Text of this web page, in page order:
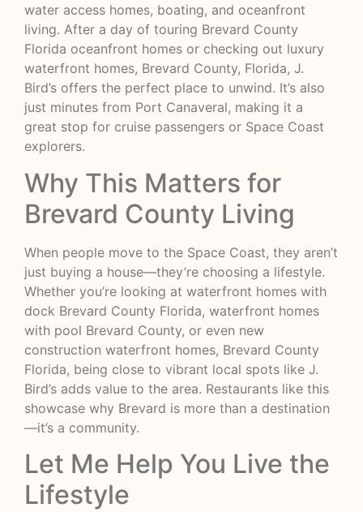
water access homes, boating, and oceanfront
living. After a day of touring Brevard County
Florida oceanfront homes or checking out luxury
waterfront homes, Brevard County, Florida, J.
Bird’s offers the perfect place to unwind. It’s also
just minutes from Port Canaveral, making it a
great stop for cruise passengers or Space Coast
explorers.
Why This Matters for
Brevard County Living
When people move to the Space Coast, they aren’t
just buying a house—they’re choosing a lifestyle.
Whether you’re looking at waterfront homes with
dock Brevard County Florida, waterfront homes
with pool Brevard County, or even new
construction waterfront homes, Brevard County
Florida, being close to vibrant local spots like J.
Bird’s adds value to the area. Restaurants like this
showcase why Brevard is more than a destination
—it’s a community.
Let Me Help You Live the
Lifestyle